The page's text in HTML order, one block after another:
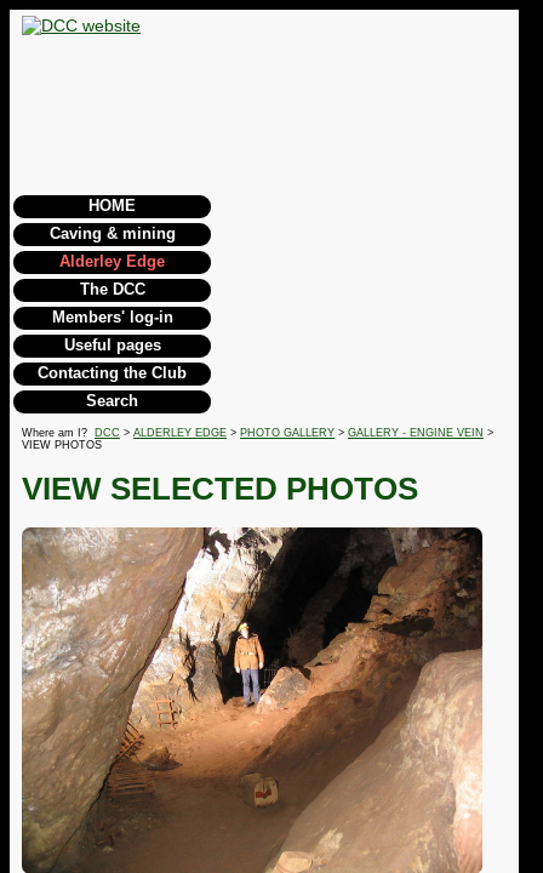
HOME
Caving & mining
Alderley Edge
The DCC
Members' log-in
Useful pages
Contacting the Club
Search
Where am I? DCC > ALDERLEY EDGE > PHOTO GALLERY > GALLERY - ENGINE VEIN >
VIEW PHOTOS
VIEW SELECTED PHOTOS